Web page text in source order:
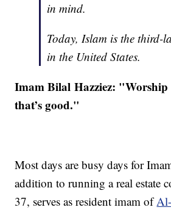
in mind.
Today, Islam is the third-
in the United States.
Imam Bilal Hazziez: "
that’s good."
Most days are busy days for
addition to running a real estate
37, serves as resident imam of